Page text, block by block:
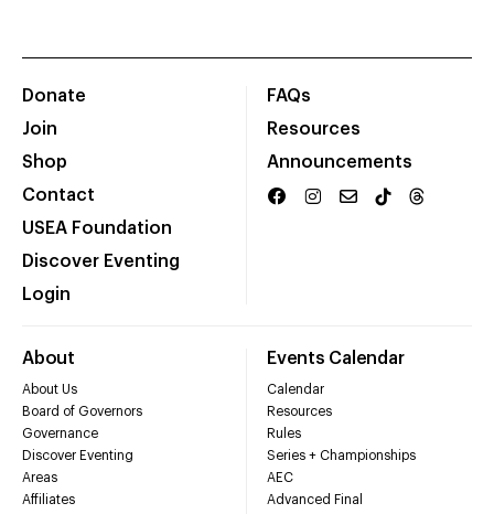
Donate
Join
Shop
Contact
USEA Foundation
Discover Eventing
Login
FAQs
Resources
Announcements
About
About Us
Board of Governors
Governance
Discover Eventing
Areas
Affiliates
Events Calendar
Calendar
Resources
Rules
Series + Championships
AEC
Advanced Final